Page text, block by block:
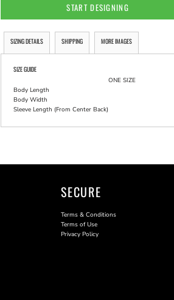
START DESIGNING
SIZING DETAILS SHIPPING MORE IMAGES
SIZE GUIDE
ONE SIZE
Body Length
Body Width
Sleeve Length (From Center Back)
SECURE
Terms & Conditions
Terms of Use
Privacy Policy